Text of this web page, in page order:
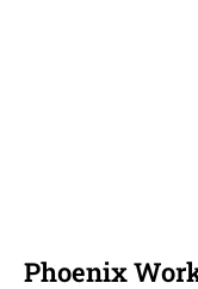
Phoenix